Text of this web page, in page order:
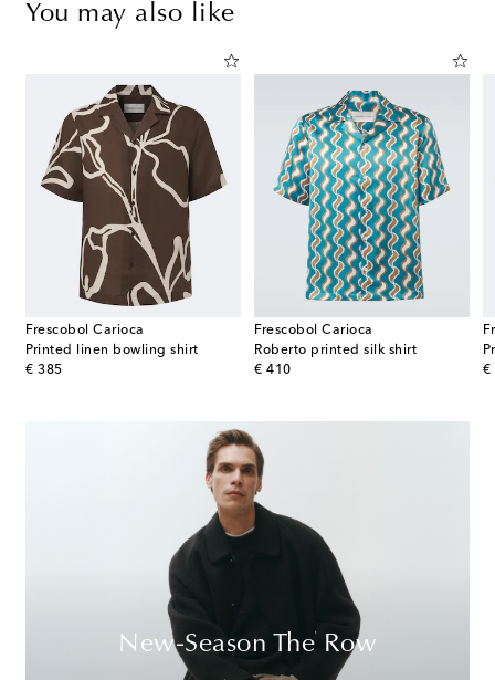
You may also like
Frescobol Carioca
Printed linen bowling shirt
€ 385
original price
Frescobol Carioca
Roberto printed silk shirt
€ 410
original price
€
New-Season The Row